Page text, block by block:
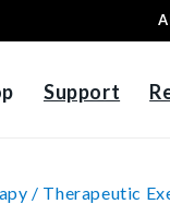
Support
/ Therapeutic